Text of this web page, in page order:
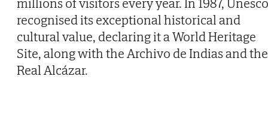
recognised its exceptional historical and
cultural value, declaring it a World Heritage
Site, along with the Archivo de Indias and the
Real Alcázar.